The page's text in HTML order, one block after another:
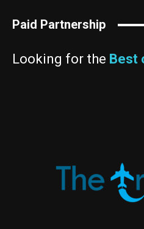
Paid Partnership
Looking for the Best